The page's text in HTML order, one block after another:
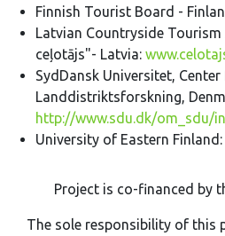
Finnish Tourist Board -
Latvian Countryside
ceļotājs"- Latvia:
SydDansk Universitet,
Landdistriktsforskning,
http://www.sdu.dk/om_sdu/
University of Eastern Finland:
Project is co-financed by
The sole responsibility of this